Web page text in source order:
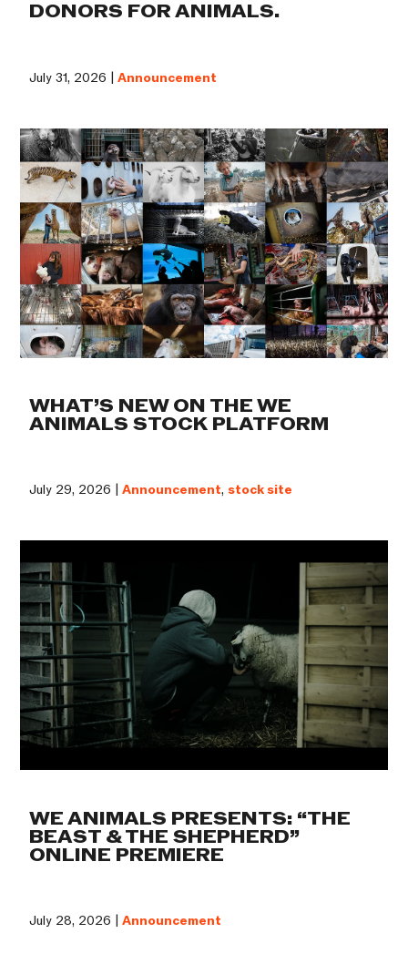
DONORS FOR ANIMALS.
July 31, 2026 |Announcement
WHAT’S NEW ON THE WE
ANIMALS STOCK PLATFORM
July 29, 2026 |Announcement, stock site
WE ANIMALS PRESENTS: “THE
BEAST & THE SHEPHERD”
ONLINE PREMIERE
July 28, 2026 |Announcement